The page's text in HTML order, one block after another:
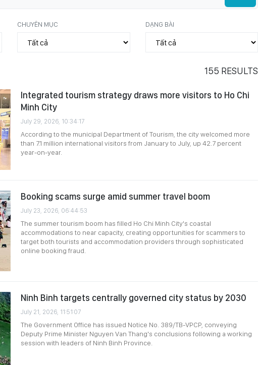
CHUYÊN MỤC DẠNG BÀI
155 RESULTS
Integrated tourism strategy draws more visitors to Ho Chi
Minh City
July 29, 2026, 10:34:17
According to the municipal Department of Tourism, the city welcomed more
than 7.1 million international visitors from January to July, up 42.7 percent
year-on-year.
Booking scams surge amid summer travel boom
July 23, 2026, 06:44:53
The summer tourism boom has filled Ho Chi Minh City's coastal
accommodations to near capacity, creating opportunities for scammers to
target both tourists and accommodation providers through sophisticated
online booking fraud.
Ninh Binh targets centrally governed city status by 2030
July 21, 2026, 11:51:07
The Government Office has issued Notice No. 389/TB-VPCP, conveying
Deputy Prime Minister Nguyen Van Thang's conclusions following a working
session with leaders of Ninh Binh Province.